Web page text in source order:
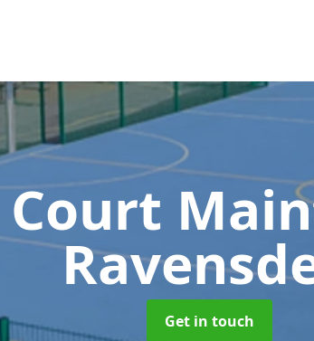
Court
Get in touch